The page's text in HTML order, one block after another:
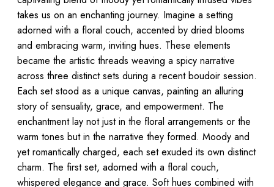
takes us on an enchanting journey. Imagine a setting
adorned with a floral couch, accented by dried blooms
and embracing warm, inviting hues. These elements
became the artistic threads weaving a spicy narrative
across three distinct sets during a recent boudoir session.
Each set stood as a unique canvas, painting an alluring
story of sensuality, grace, and empowerment. The
enchantment lay not just in the floral arrangements or the
warm tones but in the narrative they formed. Moody and
yet romantically charged, each set exuded its own distinct
charm. The first set, adorned with a floral couch,
whispered elegance and grace. Soft hues combined with